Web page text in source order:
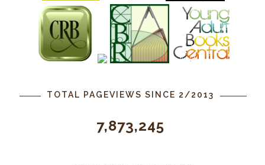
TOTAL PAGEVIEWS SINCE 2/2013
7,873,245